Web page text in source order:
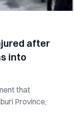
after
into
that
Province,